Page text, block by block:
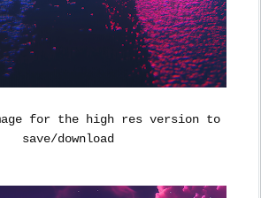
for the high res version to
save/download